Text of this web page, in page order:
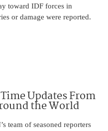
toward IDF forces in
or damage were reported.
Updates From
the World
team of seasoned reporters